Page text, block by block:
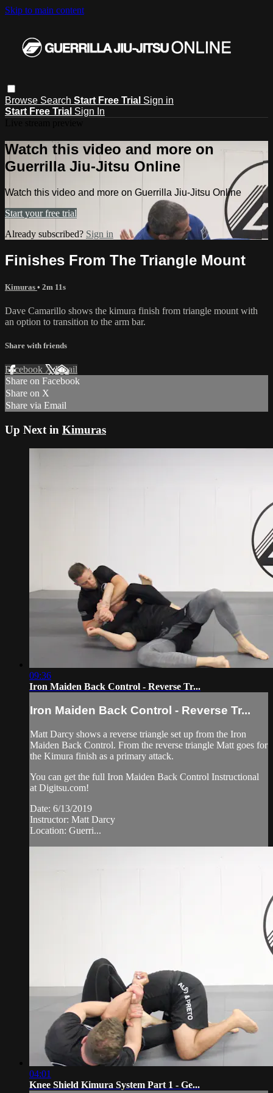
Skip to main content
Browse Search Start Free Trial Sign in
Start Free Trial Sign In
Watch this video and more on
Guerrilla Jiu-Jitsu Online
Watch this video and more on Guerrilla Jiu-Jitsu Online
Start your free trial
Already subscribed? Sign in
Finishes From The Triangle Mount
Kimuras • 2m 11s
Dave Camarillo shows the kimura finish from triangle mount with
an option to transition to the arm bar.
Share with friends
Facebook XEmail
Share on Facebook
Share on X
Share via Email
Up Next in Kimuras
09:36
Iron Maiden Back Control - Reverse Tr...
Iron Maiden Back Control - Reverse Tr...
Matt Darcy shows a reverse triangle set up from the Iron
Maiden Back Control. From the reverse triangle Matt goes for
the Kimura finish as a primary attack.
You can get the full Iron Maiden Back Control Instructional
at Digitsu.com!
Date: 6/13/2019
Instructor: Matt Darcy
Location: Guerri...
04:01
Knee Shield Kimura System Part 1 - Ge...